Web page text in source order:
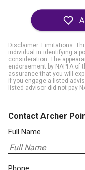
Disclaimer: Limitations.
individual in identifying a
consideration. The
endorsement by NAPFA
assurance that you will
if you engage a listed
listed advisor did not pay
Contact Archer
Full Name